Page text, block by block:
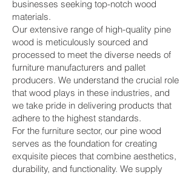
businesses seeking top-notch wood
materials.
Our extensive range of high-quality pine
wood is meticulously sourced and
processed to meet the diverse needs of
furniture manufacturers and pallet
producers. We understand the crucial role
that wood plays in these industries, and
we take pride in delivering products that
adhere to the highest standards.
For the furniture sector, our pine wood
serves as the foundation for creating
exquisite pieces that combine aesthetics,
durability, and functionality. We supply